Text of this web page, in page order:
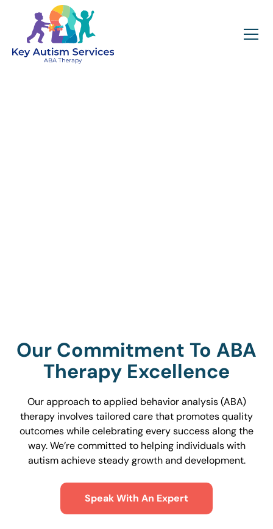
Our Commitment To ABA
Therapy Excellence
Our approach to applied behavior analysis (ABA)
therapy involves tailored care that promotes quality
outcomes while celebrating every success along the
way. We’re committed to helping individuals with
autism achieve steady growth and development.
Speak With An Expert